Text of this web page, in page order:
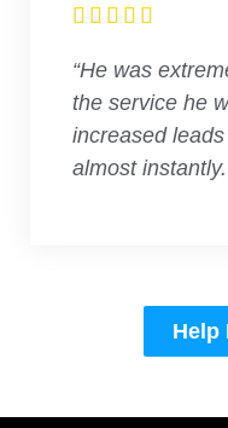
    
“He was
the service he
increased
almost instantly.
Help